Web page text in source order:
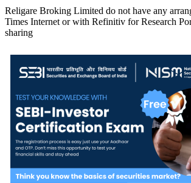
Religare Broking Limited do not have any
Times Internet or with Refinitiv for Research
sharing